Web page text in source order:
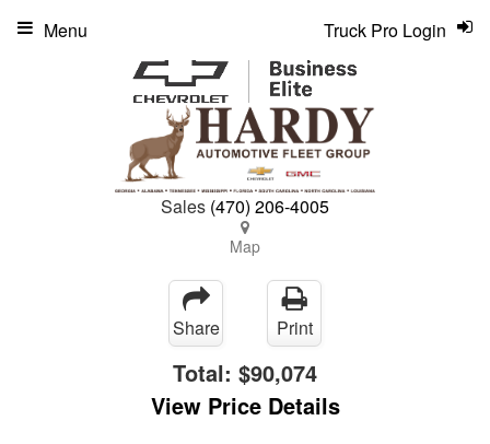
Sales (470) 206-4005
Map
Truck Pro Login
Menu
Share Print
Total: $90,074
View Price Details